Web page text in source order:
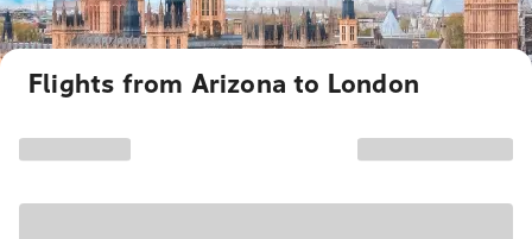
Flights from Arizona to London